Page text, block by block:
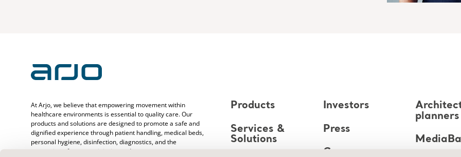
At Arjo, we believe that empowering movement within
healthcare environments is essential to quality care. Our
products and solutions are designed to promote a safe and
dignified experience through patient handling, medical beds,
personal hygiene, disinfection, diagnostics, and the
prevention of pressure injuries and venous
Products
Services &
Solutions
Investors
Press
Career
planners